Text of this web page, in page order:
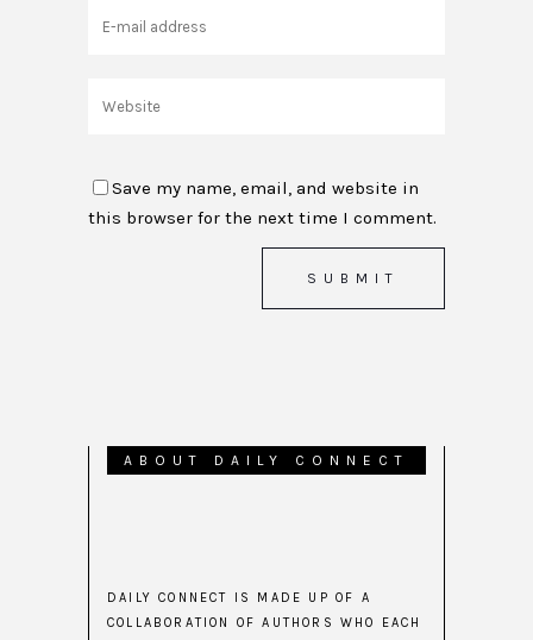
Save my name, email, and website in
this browser for the next time I comment.
ABOUT DAILY CONNECT
DAILY CONNECT IS MADE UP OF A
COLLABORATION OF AUTHORS WHO EACH